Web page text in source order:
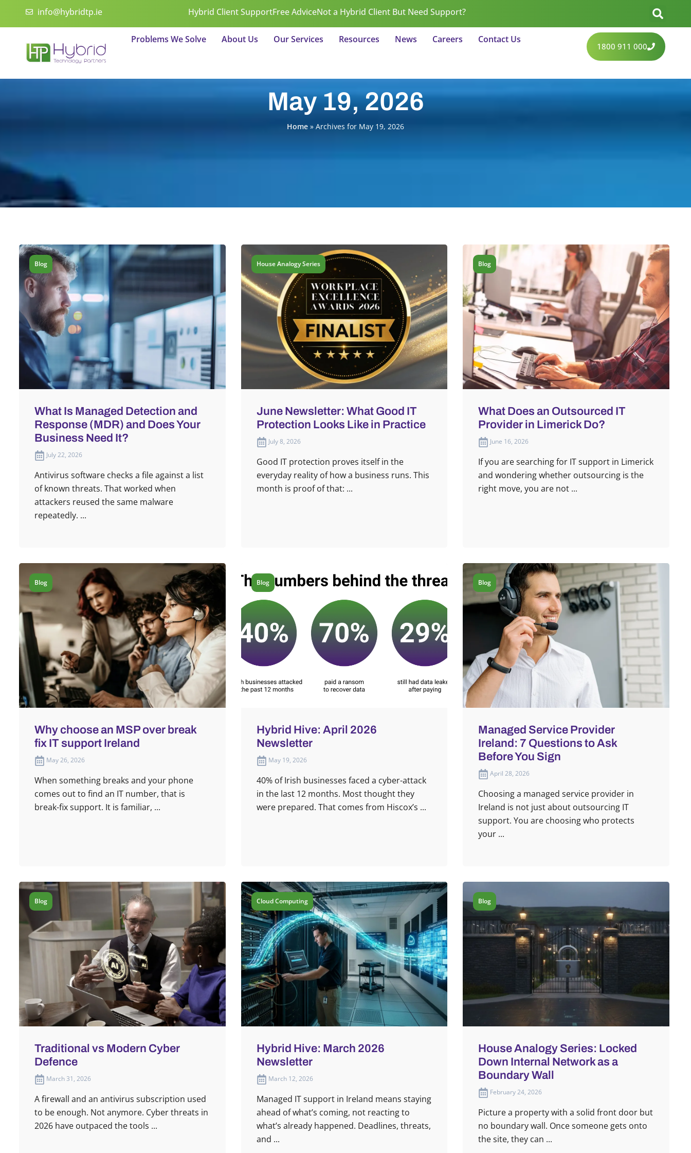
info@hybridtp.ie Hybrid Client SupportFree AdviceNot a Hybrid Client But Need Support?
Problems We Solve About Us Our Services Resources News Careers Contact Us
1800 911 000
May 19, 2026
Home » Archives for May 19, 2026
Blog
What Is Managed Detection and
Response (MDR) and Does Your
Business Need It?
July 22, 2026
Antivirus software checks a file against a list
of known threats. That worked when
attackers reused the same malware
repeatedly. ...
House Analogy Series
June Newsletter: What Good IT
Protection Looks Like in Practice
July 8, 2026
Good IT protection proves itself in the
everyday reality of how a business runs. This
month is proof of that: ...
Blog
What Does an Outsourced IT
Provider in Limerick Do?
June 16, 2026
If you are searching for IT support in Limerick
and wondering whether outsourcing is the
right move, you are not ...
Blog
Why choose an MSP over break
fix IT support Ireland
May 26, 2026
When something breaks and your phone
comes out to find an IT number, that is
break-fix support. It is familiar, ...
Blog
Hybrid Hive: April 2026
Newsletter
May 19, 2026
40% of Irish businesses faced a cyber-attack
in the last 12 months. Most thought they
were prepared. That comes from Hiscox’s ...
Blog
Managed Service Provider
Ireland: 7 Questions to Ask
Before You Sign
April 28, 2026
Choosing a managed service provider in
Ireland is not just about outsourcing IT
support. You are choosing who protects
your ...
Blog
Traditional vs Modern Cyber
Defence
March 31, 2026
A firewall and an antivirus subscription used
to be enough. Not anymore. Cyber threats in
2026 have outpaced the tools ...
Cloud Computing
Hybrid Hive: March 2026
Newsletter
March 12, 2026
Managed IT support in Ireland means staying
ahead of what’s coming, not reacting to
what’s already happened. Deadlines, threats,
and ...
Blog
House Analogy Series: Locked
Down Internal Network as a
Boundary Wall
February 24, 2026
Picture a property with a solid front door but
no boundary wall. Once someone gets onto
the site, they can ...